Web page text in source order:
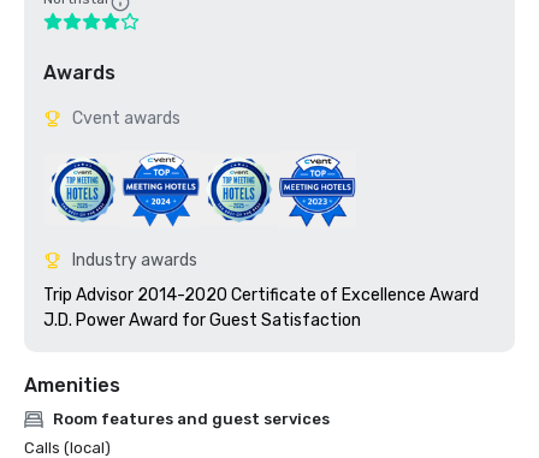
Awards
Cvent awards
Industry awards
Trip Advisor 2014-2020 Certificate of Excellence Award
J.D. Power Award for Guest Satisfaction
Amenities
Room features and guest services
Calls (local)